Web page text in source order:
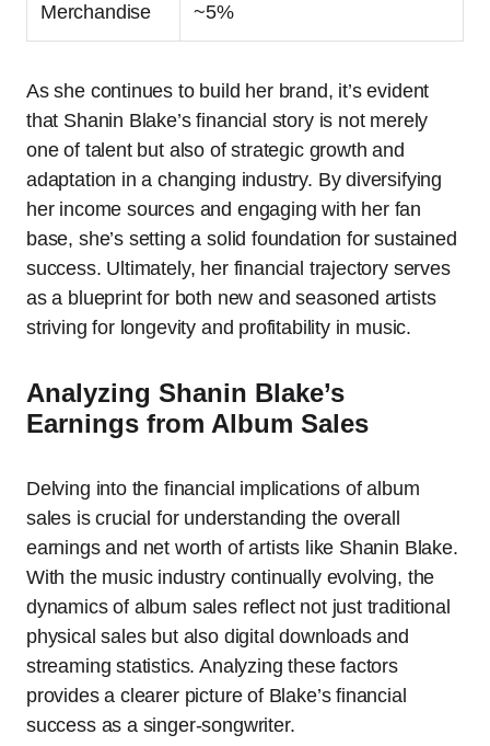
Merchandise ~5%
As she continues to build her brand, it’s evident
that Shanin Blake’s financial story is not merely
one of talent but also of strategic growth and
adaptation in a changing industry. By diversifying
her income sources and engaging with her fan
base, she’s setting a solid foundation for sustained
success. Ultimately, her financial trajectory serves
as a blueprint for both new and seasoned artists
striving for longevity and profitability in music.
Analyzing Shanin Blake’s
Earnings from Album Sales
Delving into the financial implications of album
sales is crucial for understanding the overall
earnings and net worth of artists like Shanin Blake.
With the music industry continually evolving, the
dynamics of album sales reflect not just traditional
physical sales but also digital downloads and
streaming statistics. Analyzing these factors
provides a clearer picture of Blake’s financial
success as a singer-songwriter.